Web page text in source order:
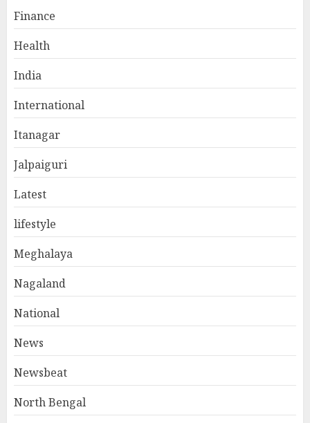
Finance
Health
India
International
Itanagar
Jalpaiguri
Latest
lifestyle
Meghalaya
Nagaland
National
News
Newsbeat
North Bengal